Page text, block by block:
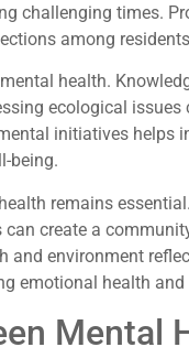
challenging times.
among
health.
ecological
initiatives helps
being.
remains
create a
and environment
emotional health and
Mental